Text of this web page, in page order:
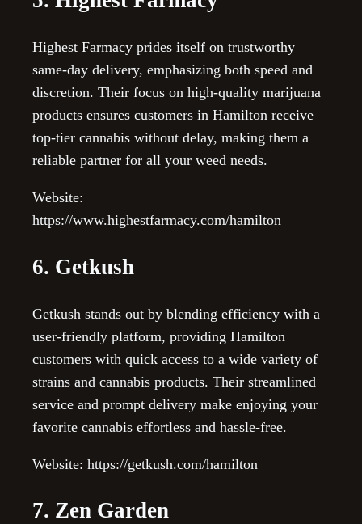
Highest Farmacy prides itself on trustworthy
same-day delivery, emphasizing both speed and
discretion. Their focus on high-quality marijuana
products ensures customers in Hamilton receive
top-tier cannabis without delay, making them a
reliable partner for all your weed needs.
Website:
https://www.highestfarmacy.com/hamilton
6. Getkush
Getkush stands out by blending efficiency with a
user-friendly platform, providing Hamilton
customers with quick access to a wide variety of
strains and cannabis products. Their streamlined
service and prompt delivery make enjoying your
favorite cannabis effortless and hassle-free.
Website: https://getkush.com/hamilton
7. Zen Garden